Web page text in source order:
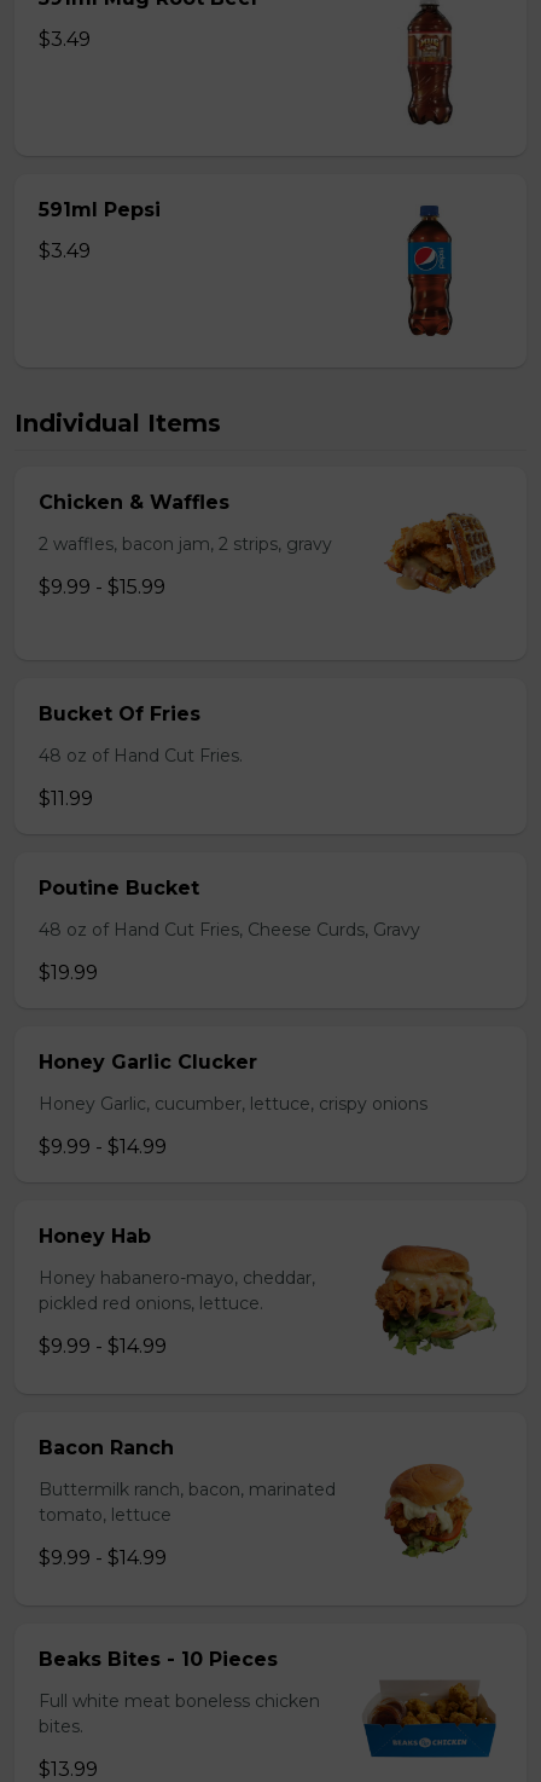
$3.49
591ml Pepsi
$3.49
Individual Items
Chicken & Waffles
2 waffles, bacon jam, 2 strips, gravy
$9.99 - $15.99
Bucket Of Fries
48 oz of Hand Cut Fries.
$11.99
Poutine Bucket
48 oz of Hand Cut Fries, Cheese Curds, Gravy
$19.99
Honey Garlic Clucker
Honey Garlic, cucumber, lettuce, crispy onions
$9.99 - $14.99
Honey Hab
Honey habanero-mayo, cheddar,
pickled red onions, lettuce.
$9.99 - $14.99
Bacon Ranch
Buttermilk ranch, bacon, marinated
tomato, lettuce
$9.99 - $14.99
Beaks Bites - 10 Pieces
Full white meat boneless chicken
bites.
$13.99